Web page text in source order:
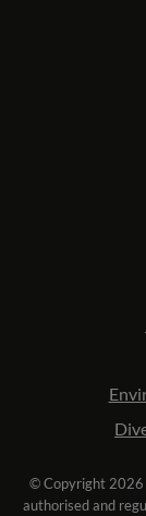
© Copyright 2026
authorised and